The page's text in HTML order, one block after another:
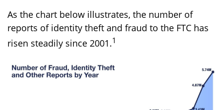
As the chart below illustrates, the number of
reports of identity theft and fraud to the FTC has
risen steadily since 2001.1